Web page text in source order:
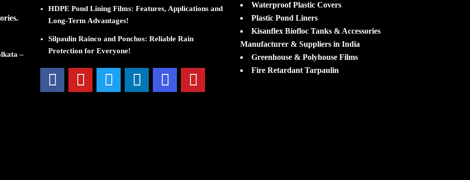
–
HDPE Pond Lining Films: Features, Applications and
Long-Term Advantages!
Silpaulin Rainco and Ponchos: Reliable Rain
Protection for Everyone!
Waterproof Plastic Covers
Plastic Pond Liners
Kisanflex Biofloc Tanks & Accessories
Manufacturer & Suppliers in India
Greenhouse & Polyhouse Films
Fire Retardant Tarpaulin